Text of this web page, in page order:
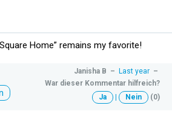
Home” remains my favorite!
Janisha B – Last year –
War dieser Kommentar hilfreich?
Ja
Nein (0)